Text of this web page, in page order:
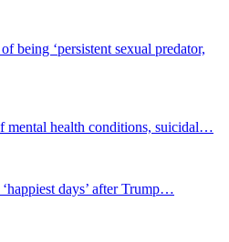
being ‘persistent sexual predator,
mental health conditions, suicidal…
days’ after Trump…